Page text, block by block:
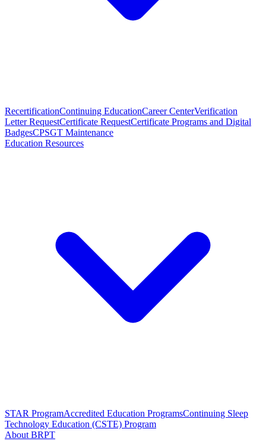
RecertificationContinuing EducationCareer CenterVerification
Letter RequestCertificate RequestCertificate Programs and Digital
BadgesCPSGT Maintenance
Education Resources
STAR ProgramAccredited Education ProgramsContinuing Sleep
Technology Education (CSTE) Program
About BRPT